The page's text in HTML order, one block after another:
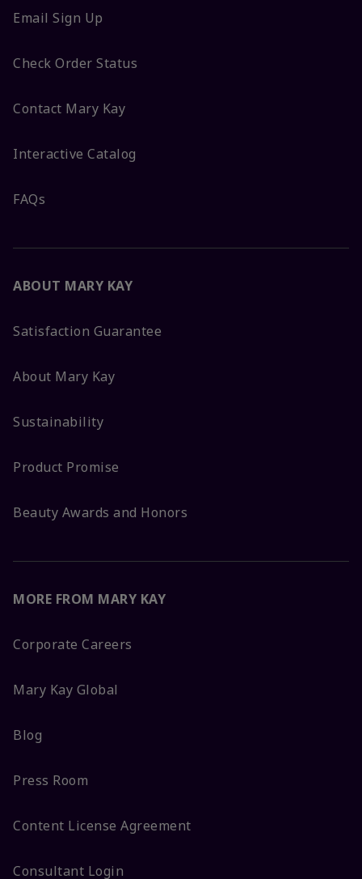
Email Sign Up
Check Order Status
Contact Mary Kay
Interactive Catalog
FAQs
ABOUT MARY KAY
Satisfaction Guarantee
About Mary Kay
Sustainability
Product Promise
Beauty Awards and Honors
MORE FROM MARY KAY
Corporate Careers
Mary Kay Global
Blog
Press Room
Content License Agreement
Consultant Login